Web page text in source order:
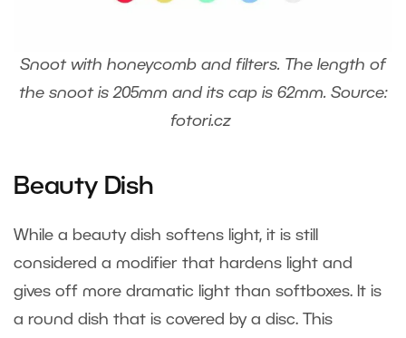
Snoot with honeycomb and filters. The length of
the snoot is 205mm and its cap is 62mm. Source:
fotori.cz
Beauty Dish
While a beauty dish softens light, it is still
considered a modifier that hardens light and
gives off more dramatic light than softboxes. It is
a round dish that is covered by a disc. This